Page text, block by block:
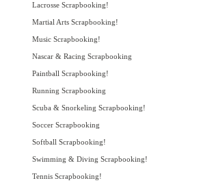
Lacrosse Scrapbooking!
Martial Arts Scrapbooking!
Music Scrapbooking!
Nascar & Racing Scrapbooking
Paintball Scrapbooking!
Running Scrapbooking
Scuba & Snorkeling Scrapbooking!
Soccer Scrapbooking
Softball Scrapbooking!
Swimming & Diving Scrapbooking!
Tennis Scrapbooking!